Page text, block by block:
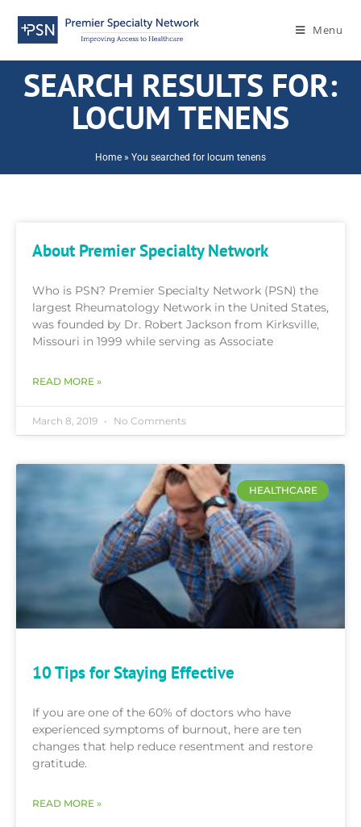
Menu
SEARCH RESULTS FOR:
LOCUM TENENS
Home » You searched for locum tenens
About Premier Specialty Network
Who is PSN? Premier Specialty Network (PSN) the
largest Rheumatology Network in the United States,
was founded by Dr. Robert Jackson from Kirksville,
Missouri in 1999 while serving as Associate
READ MORE »
March 8, 2019 No Comments
HEALTHCARE
10 Tips for Staying Effective
If you are one of the 60% of doctors who have
experienced symptoms of burnout, here are ten
changes that help reduce resentment and restore
gratitude.
READ MORE »